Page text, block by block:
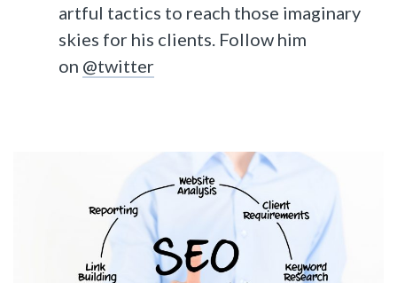
artful tactics to reach those imaginary
skies for his clients. Follow him
on @twitter